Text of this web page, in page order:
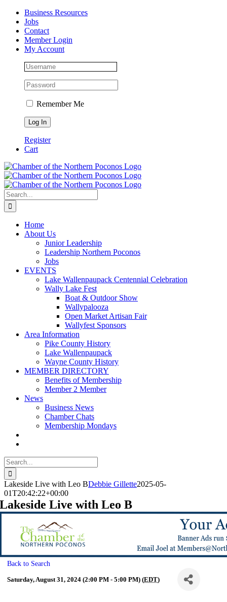
Skip
content
Facebook
Instagram
LinkedInBusiness Resources
Jobs
Contact
Member Login
My Account
Remember Me
Register
Cart
Search
for:
Home
About Us
Junior Leadership
Leadership Northern Poconos
Jobs
EVENTS
Lake Wallenpaupack Centennial Celebration
Wally Lake Fest
Boat & Outdoor Show
Wallypalooza
Open Market Artisan Fair
Wallyfest Sponsors
Area Information
Pike County History
Lake Wallenpaupack
Wayne County History
MEMBER DIRECTORY
Benefits of Membership
Member 2 Member
News
Business News
Chamber Chats
Membership Mondays
Search
for:
Lakeside Live with Leo BDebbie Gillette2025-05-
01T20:42:22+00:00
Lakeside Live with Leo B
Back to Search
Saturday, August 31, 2024 (2:00 PM - 5:00 PM) (EDT)